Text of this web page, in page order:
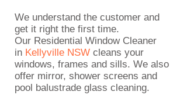
We understand the customer and
get it right the first time.
Our Residential Window Cleaner
in Kellyville NSW cleans your
windows, frames and sills. We also
offer mirror, shower screens and
pool balustrade glass cleaning.